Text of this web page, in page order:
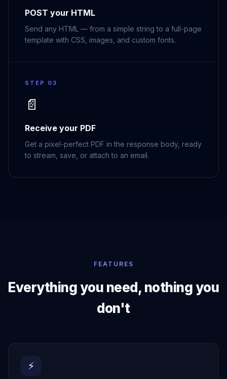
POST your HTML
Send any HTML — from a simple string to a full-page
template with CSS, images, and custom fonts.
STEP 03
📄
Receive your PDF
Get a pixel-perfect PDF in the response body, ready
to stream, save, or attach to an email.
FEATURES
Everything you need, nothing you
don't
⚡